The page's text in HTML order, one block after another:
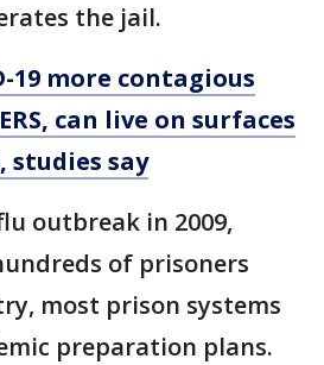
the jail.
19 more contagious
can live on surfaces
studies say
outbreak in 2009,
of prisoners
most prison systems
preparation plans.